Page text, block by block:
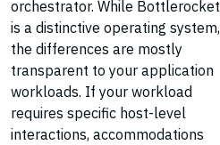
orchestrator. While Bottlerocket
is a distinctive operating system,
the differences are mostly
transparent to your application
workloads. If your workload
requires specific host-level
interactions, accommodations